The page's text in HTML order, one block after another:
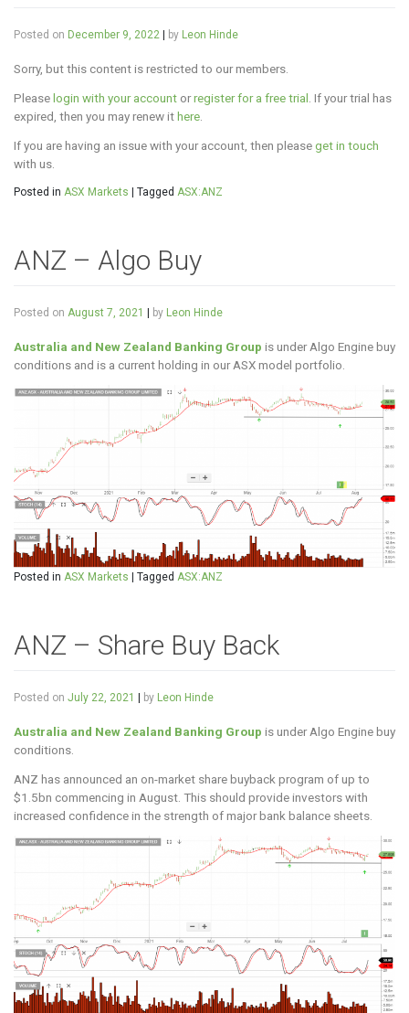
Posted on December 9, 2022 by Leon Hinde
Sorry, but this content is restricted to our members.
Pleaselogin with your account orregister for a free trial . If your trial has
expired, then you may renew ithere
If you are having an issue with your account, then pleaseget in touch
with us.
Posted in ASX Markets Tagged ASX:ANZ
ANZ – Algo Buy
Posted on August 7, 2021 by Leon Hinde
Australia and New Zealand Banking Group is under Algo Engine buy
conditions and is a current holding in our ASX model portfolio.
Posted in ASX Markets Tagged ASX:ANZ
ANZ – Share Buy Back
Posted on July 22, 2021 by Leon Hinde
Australia and New Zealand Banking Group is under Algo Engine buy
conditions.
ANZ has announced an on-market share buyback program of up to
$1.5bn commencing in August. This should provide investors with
increased confidence in the strength of major bank balance sheets.